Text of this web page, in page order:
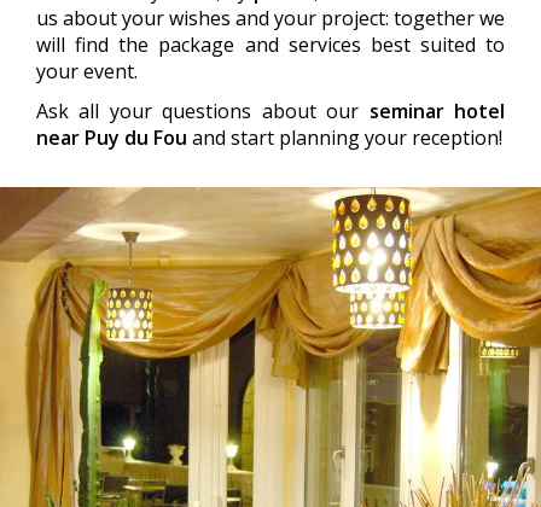
us about your wishes and your project: together we
will find the package and services best suited to
your event.
Ask all your questions about our seminar hotel
near Puy du Fou and start planning your reception!